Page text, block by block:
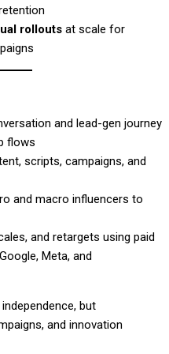
rollouts at scale for
and lead-gen journey
flows
scripts, campaigns, and
and macro influencers to
and retargets using paid
Meta, and
but
and innovation